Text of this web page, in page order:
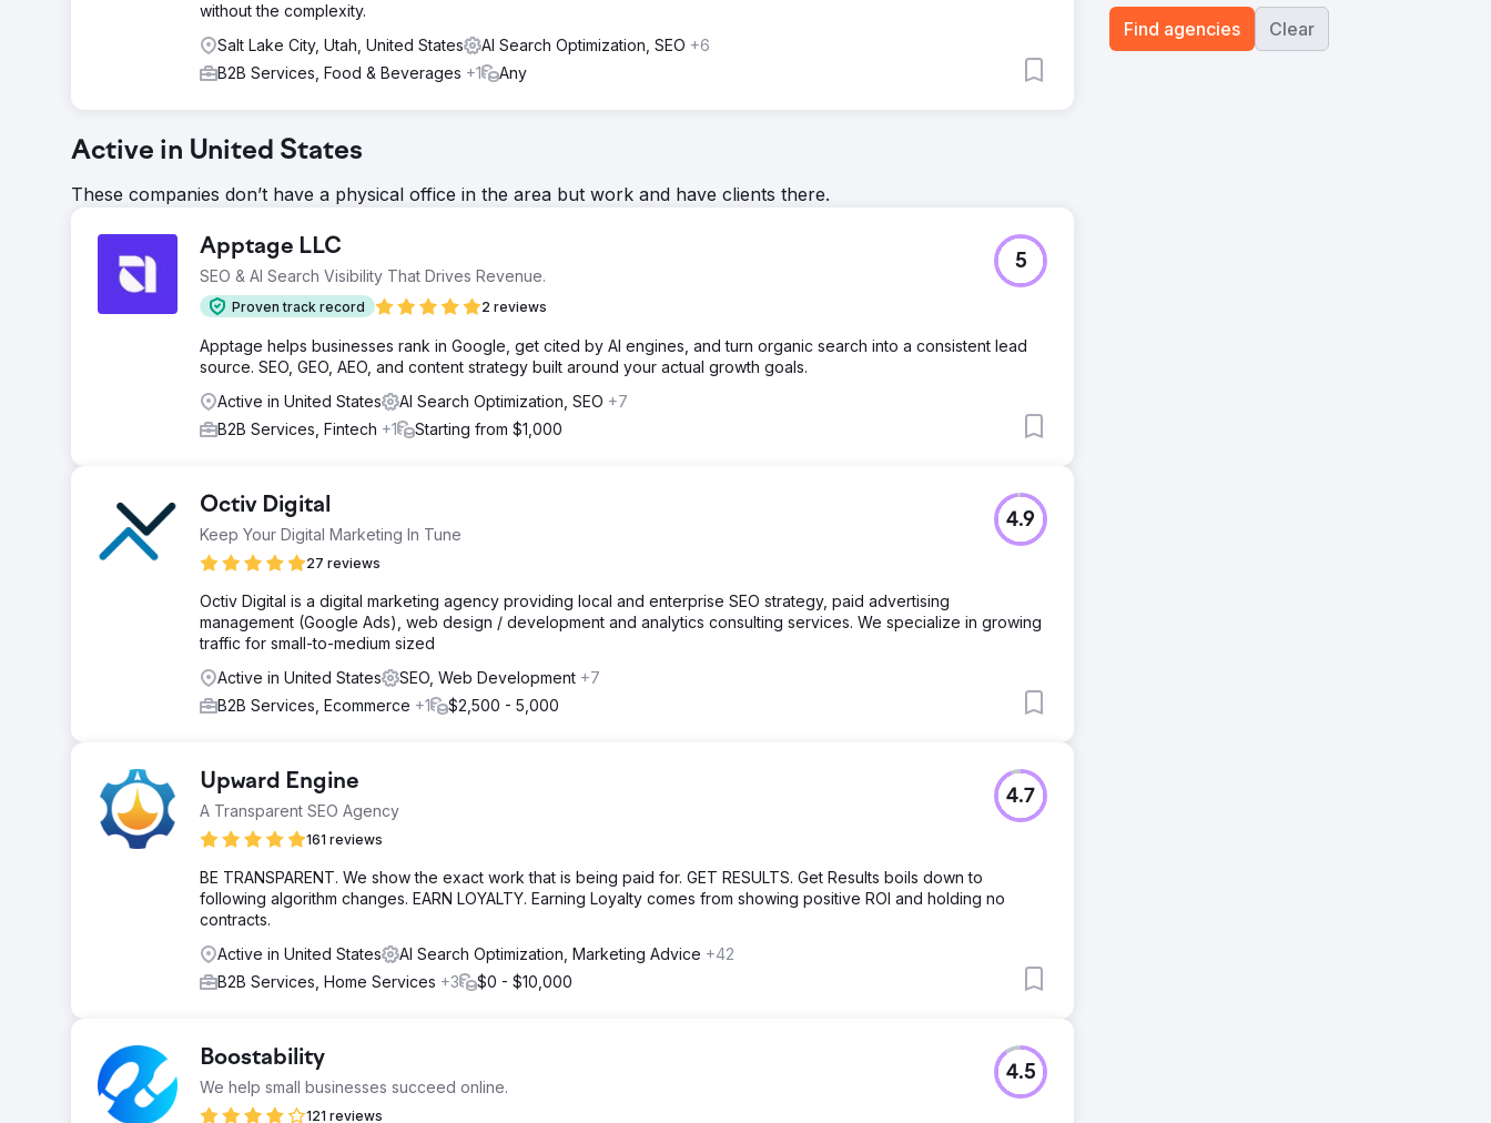
without the complexity.
Salt Lake City, Utah, United States
AI Search Optimization, SEO +6
B2B Services, Food & Beverages +1 Any
Active in United States
These companies don’t have a physical office in the area but work and have clients there.
Apptage LLC
SEO & AI Search Visibility That Drives Revenue.
Proven track record 2 reviews
5
Apptage helps businesses rank in Google, get cited by AI engines, and turn organic search into a consistent lead
source. SEO, GEO, AEO, and content strategy built around your actual growth goals.
Active in United States
AI Search Optimization, SEO +7
B2B Services, Fintech +1 Starting from $1,000
Octiv Digital
Keep Your Digital Marketing In Tune
27 reviews
4.9
Octiv Digital is a digital marketing agency providing local and enterprise SEO strategy, paid advertising
management (Google Ads), web design / development and analytics consulting services. We specialize in growing
traffic for small-to-medium sized
Active in United States
SEO, Web Development +7
B2B Services, Ecommerce +1 $2,500 - 5,000
Upward Engine
A Transparent SEO Agency
161 reviews
4.7
BE TRANSPARENT. We show the exact work that is being paid for. GET RESULTS. Get Results boils down to
following algorithm changes. EARN LOYALTY. Earning Loyalty comes from showing positive ROI and holding no
contracts.
Active in United States
AI Search Optimization, Marketing Advice +42
B2B Services, Home Services +3 $0 - $10,000
Boostability
We help small businesses succeed online.
121 reviews
4.5
Find agencies Clear